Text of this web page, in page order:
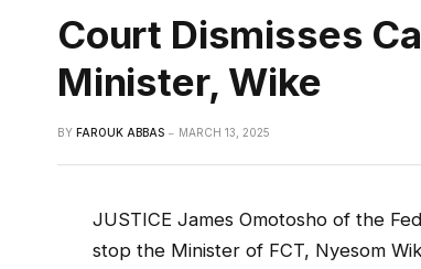
Court Dismisses
Minister, Wike
BY FAROUK ABBAS MARCH 13, 2025
JUSTICE James Omotosho of the
stop the Minister of FCT, Nyesom